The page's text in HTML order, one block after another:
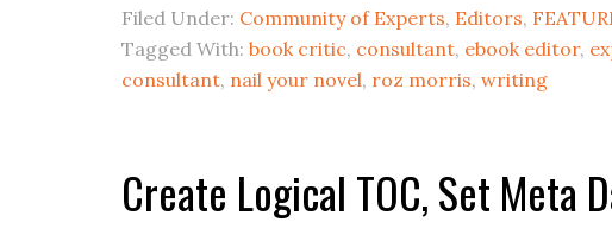
Filed Under: Community of Experts, Editors,
Tagged With: book critic, consultant, ebook editor,
consultant, nail your novel, roz morris, writing
Create Logical TOC, Set Meta